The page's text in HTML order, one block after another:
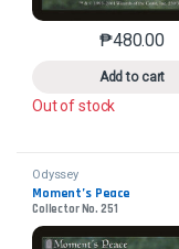
₱480.00
Add to cart
This
Out of stock
Odyssey
Moment’s Peace
Collector No. 251